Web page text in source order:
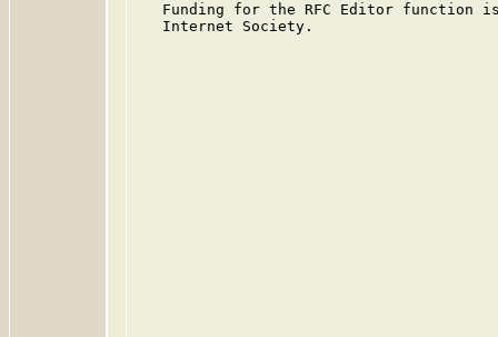
Funding for the RFC Editor function
   Internet Society.